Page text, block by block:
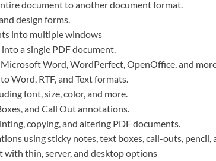
document to another document format.
design forms.
into multiple windows
a single PDF document.
Word, WordPerfect, OpenOffice, and
Word, RTF, and Text formats.
font, size, color, and more.
and Call Out annotations.
copying, and altering PDF documents.
using sticky notes, text boxes, call-outs, pencil,
thin, server, and desktop options